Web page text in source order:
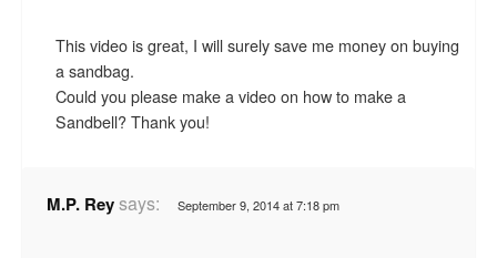
This video is great, I will surely save me money on buying
a sandbag.
Could you please make a video on how to make a
Sandbell? Thank you!
M.P. Reysays: September 9, 2014 at 7:18 pm